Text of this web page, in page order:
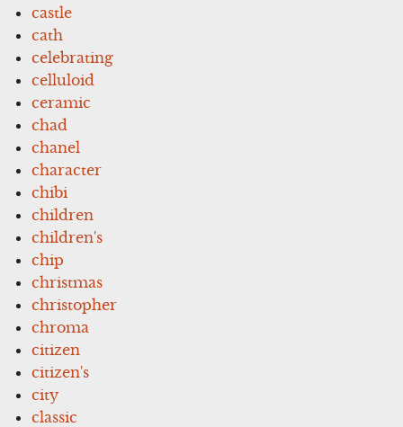
castle
cath
celebrating
celluloid
ceramic
chad
chanel
character
chibi
children
children's
chip
christmas
christopher
chroma
citizen
citizen's
city
classic